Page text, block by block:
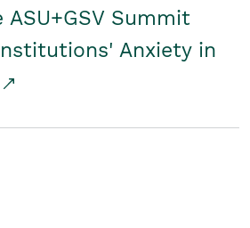
ASU+GSV Summit
Anxiety in